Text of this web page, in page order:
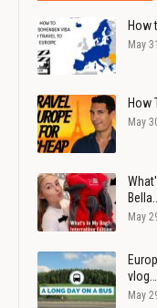
How
May
How
May
Bella…
May
vlog…
May